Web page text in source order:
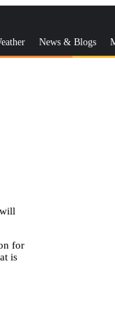
News & Blogs
for
is